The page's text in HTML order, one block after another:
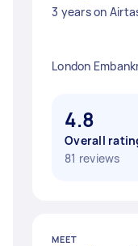
3 years on
London
4.8
Overall
81 reviews
MEET